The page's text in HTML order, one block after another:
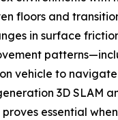
floors and
in surface
vehicle to
3D SLAM
proves essential